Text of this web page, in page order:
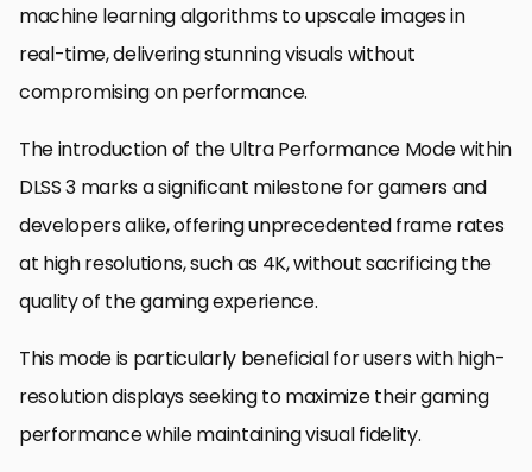
machine learning algorithms to upscale images in
real-time, delivering stunning visuals without
compromising on performance.
The introduction of the Ultra Performance Mode within
DLSS 3 marks a significant milestone for gamers and
developers alike, offering unprecedented frame rates
at high resolutions, such as 4K, without sacrificing the
quality of the gaming experience.
This mode is particularly beneficial for users with high-
resolution displays seeking to maximize their gaming
performance while maintaining visual fidelity.